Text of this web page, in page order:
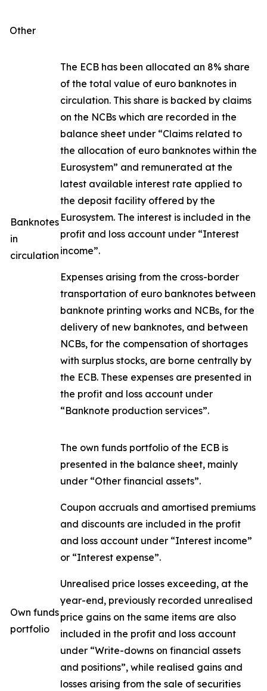
Other
Banknotes
in
circulation
The ECB has been allocated an 8% share
of the total value of euro banknotes in
circulation. This share is backed by claims
on the NCBs which are recorded in the
balance sheet under “Claims related to
the allocation of euro banknotes within the
Eurosystem” and remunerated at the
latest available interest rate applied to
the deposit facility offered by the
Eurosystem. The interest is included in the
profit and loss account under “Interest
income”.
Expenses arising from the cross-border
transportation of euro banknotes between
banknote printing works and NCBs, for the
delivery of new banknotes, and between
NCBs, for the compensation of shortages
with surplus stocks, are borne centrally by
the ECB. These expenses are presented in
the profit and loss account under
“Banknote production services”.
Own funds
portfolio
The own funds portfolio of the ECB is
presented in the balance sheet, mainly
under “Other financial assets”.
Coupon accruals and amortised premiums
and discounts are included in the profit
and loss account under “Interest income”
or “Interest expense”.
Unrealised price losses exceeding, at the
year-end, previously recorded unrealised
price gains on the same items are also
included in the profit and loss account
under “Write-downs on financial assets
and positions”, while realised gains and
losses arising from the sale of securities